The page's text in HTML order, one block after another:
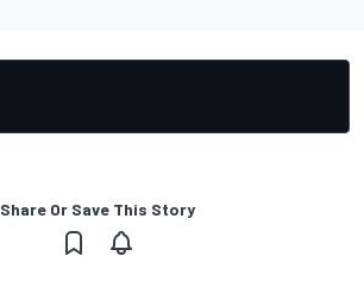
Share Or Save This Story